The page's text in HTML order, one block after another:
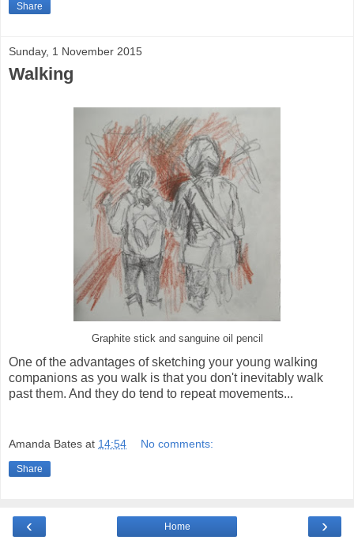
Share
Sunday, 1 November 2015
Walking
Graphite stick and sanguine oil pencil
One of the advantages of sketching your young walking
companions as you walk is that you don't inevitably walk
past them. And they do tend to repeat movements...
Amanda Bates at 14:54 No comments:
Share
‹ ›
Home